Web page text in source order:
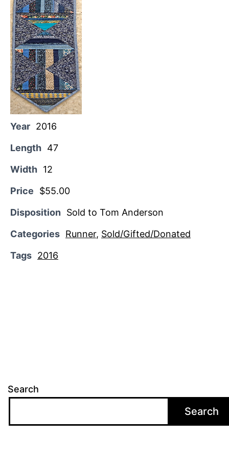
Year 2016
Length 47
Width 12
Price
$55.00
Disposition Sold to Tom Anderson
Categories Runner, Sold/Gifted/Donated
Tags 2016
Search
Search